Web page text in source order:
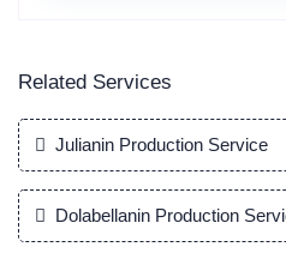
Related Services
Julianin Production Service
Dolabellanin Production